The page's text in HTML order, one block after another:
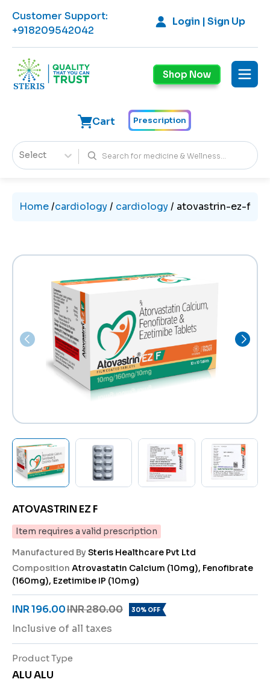
Customer Support:
+918209542042
Login | Sign Up
Select
Cart Prescription
Shop Now
Home/cardiology/ cardiology/ atovastrin-ez-f
ATOVASTRIN EZ F
Item requires a valid prescription
Manufactured By Steris Healthcare Pvt Ltd
Composition Atrovastatin Calcium (10mg), Fenofibrate
(160mg), Ezetimibe IP (10mg)
INR 196.00INR 280.00 30% OFF
Inclusive of all taxes
Product Type
ALU ALU